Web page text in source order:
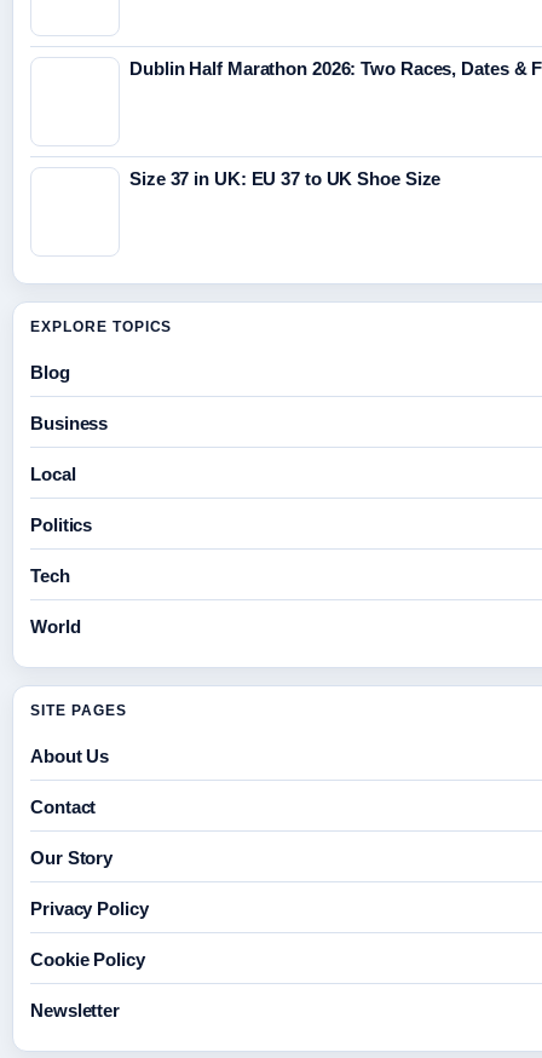
Dublin Half Marathon 2026: Two Races, Dates &
Size 37 in UK: EU 37 to UK Shoe Size
EXPLORE TOPICS
Blog
Business
Local
Politics
Tech
World
SITE PAGES
About Us
Contact
Our Story
Privacy Policy
Cookie Policy
Newsletter